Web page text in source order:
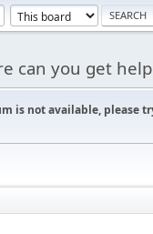
can you get
is not available, please